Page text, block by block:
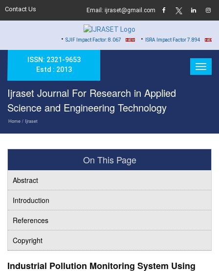
Contact Us Email: ijraset@gmail.com
SJIF Impact Factor: 8.067 •ISRA Impact Factor 7.894 •
ISSN: 2321-9653
Estd : 2013
Ijraset Journal For Research in Applied
Science and Engineering Technology
Home / Ijraset
On This Page
Abstract
Introduction
References
Copyright
Industrial Pollution Monitoring System Using